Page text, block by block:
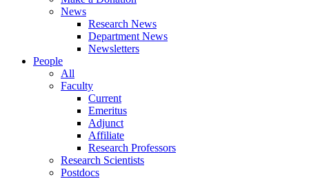
News
Research News
Department News
Newsletters
People
All
Faculty
Current
Emeritus
Adjunct
Affiliate
Research Professors
Research Scientists
Postdocs